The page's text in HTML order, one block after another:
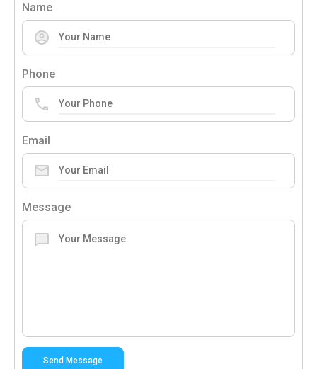
Name
Phone
Email
Message
Send Message